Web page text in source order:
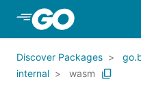
Skip to Main Content
Discover Packages
internal
wasm